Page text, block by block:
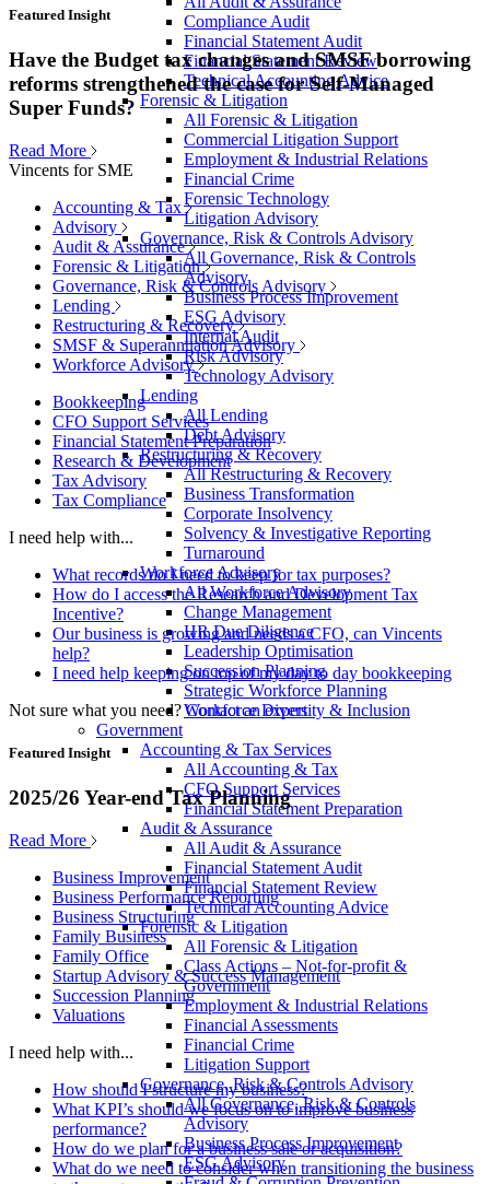
Compliance Audit
Financial Statement Audit
Financial Statement Review
Technical Accounting Advice
Forensic & Litigation
All Forensic & Litigation
Commercial Litigation Support
Employment & Industrial Relations
Financial Crime
Forensic Technology
Litigation Advisory
Governance, Risk & Controls Advisory
All Governance, Risk & Controls
Advisory
Business Process Improvement
ESG Advisory
Internal Audit
Risk Advisory
Technology Advisory
Lending
All Lending
Debt Advisory
Restructuring & Recovery
All Restructuring & Recovery
Business Transformation
Corporate Insolvency
Solvency & Investigative Reporting
Turnaround
Workforce Advisory
All Workforce Advisory
Change Management
HR Due Diligence
Leadership Optimisation
Succession Planning
Strategic Workforce Planning
Workforce Diversity & Inclusion
Government
Accounting & Tax Services
All Accounting & Tax
CFO Support Services
Financial Statement Preparation
Audit & Assurance
All Audit & Assurance
Financial Statement Audit
Financial Statement Review
Technical Accounting Advice
Forensic & Litigation
All Forensic & Litigation
Class Actions – Not-for-profit &
Government
Employment & Industrial Relations
Financial Assessments
Financial Crime
Litigation Support
Governance, Risk & Controls Advisory
All Governance, Risk & Controls
Advisory
Business Process Improvement
ESG Advisory
Featured Insight
Have the Budget tax changes and SMSF borrowing
reforms strengthened the case for Self-Managed
Super Funds?
Read More
Vincents for SME
Accounting & Tax
Advisory
Audit & Assurance
Forensic & Litigation
Governance, Risk & Controls Advisory
Lending
Restructuring & Recovery
SMSF & Superannuation Advisory
Workforce Advisory
Bookkeeping
CFO Support Services
Financial Statement Preparation
Research & Development
Tax Advisory
Tax Compliance
I need help with...
What records do I need to keep for tax purposes?
How do I access the Research and Development Tax
Incentive?
Our business is growing and needs a CFO, can Vincents
help?
I need help keeping on top of my day to day bookkeeping
Not sure what you need? Contact an expert
Featured Insight
2025/26 Year-end Tax Planning
Read More
Business Improvement
Business Performance Reporting
Business Structuring
Family Business
Family Office
Startup Advisory & Success Management
Succession Planning
Valuations
I need help with...
How should I structure my business?
What KPI’s should we focus on to improve business
performance?
How do we plan for a business sale or acquisition?
What do we need to consider when transitioning the business